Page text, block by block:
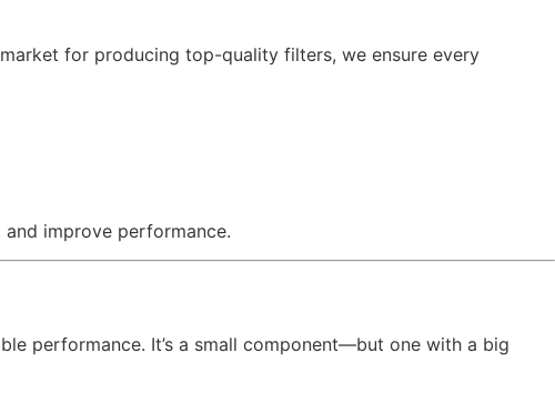
for producing top-quality filters, we ensure every
and improve performance.
performance. It’s a small component—but one with a big